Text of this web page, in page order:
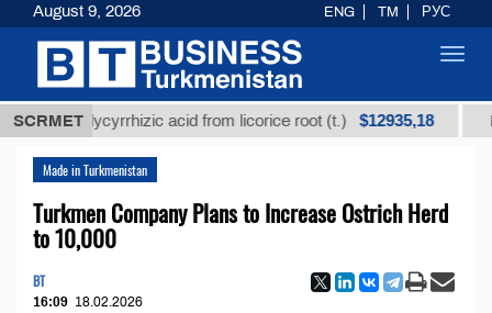
SCRMET
glycyrrhizic acid from licorice root (t.) $12935,18 Low-
Made in Turkmenistan
Turkmen Company Plans to Increase Ostrich Herd
to 10,000
BT
16:09 18.02.2026
August 9, 2026 ENG TM РУС